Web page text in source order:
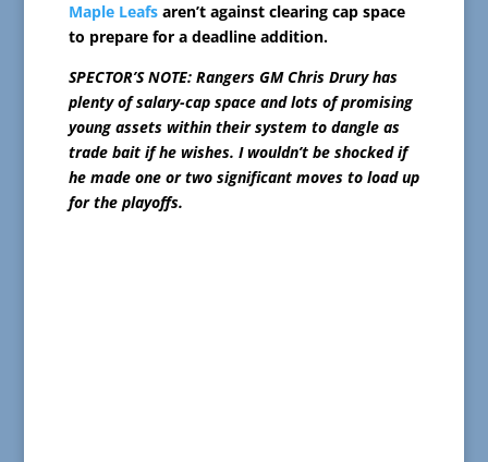
Maple Leafsaren’t against clearing cap space
to prepare for a deadline addition.
SPECTOR’S NOTE: Rangers GM Chris Drury has
plenty of salary-cap space and lots of promising
young assets within their system to dangle as
trade bait if he wishes. I wouldn’t be shocked if
he made one or two significant moves to load up
for the playoffs.